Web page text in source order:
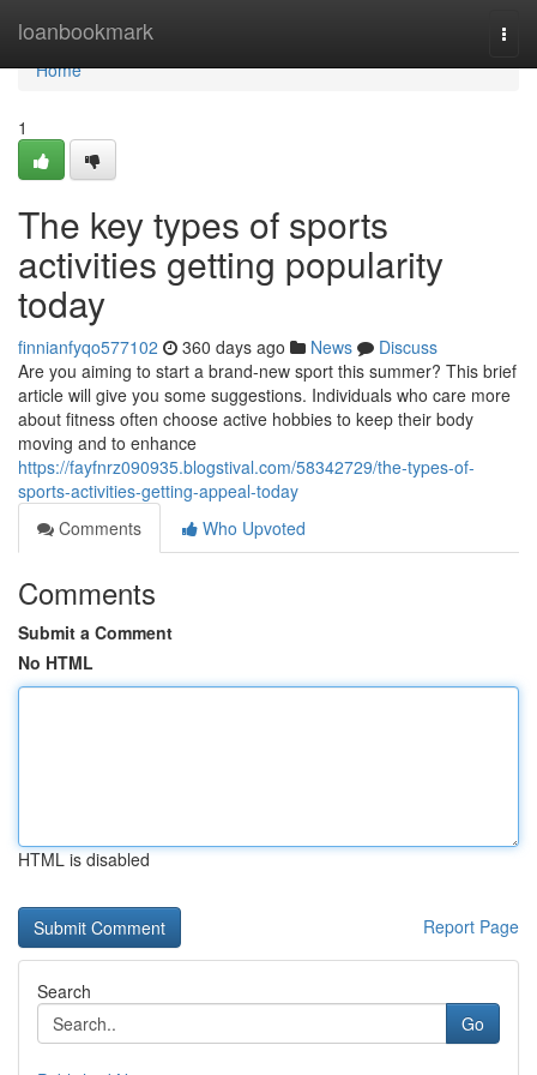
loanbookmark
Home
Home
1
The key types of sports
activities getting popularity
today
finnianfyqo577102 360 days ago News
Discuss
Are you aiming to start a brand-new sport this summer? This brief
article will give you some suggestions. Individuals who care more
about fitness often choose active hobbies to keep their body
moving and to enhance
https://fayfnrz090935.blogstival.com/58342729/the-types-of-
sports-activities-getting-appeal-today
Comments
Who Upvoted
Comments
Submit a Comment
No HTML
HTML is disabled
Report Page
Search
Go